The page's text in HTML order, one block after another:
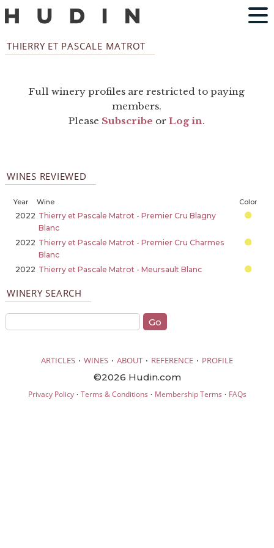
THIERRY ET PASCALE MATROT
Full winery profiles are restricted to paying
members.
Please Subscribe orLog in.
WINES REVIEWED
Year Wine Color
2022 Thierry et Pascale Matrot - Premier Cru Blagny
Blanc
2022 Thierry et Pascale Matrot - Premier Cru Charmes
Blanc
2022 Thierry et Pascale Matrot - Meursault Blanc
WINERY SEARCH
ARTICLES · WINES · ABOUT · REFERENCE · PROFILE
©2026 Hudin.com
Privacy Policy· Terms & Conditions · Membership Terms · FAQs